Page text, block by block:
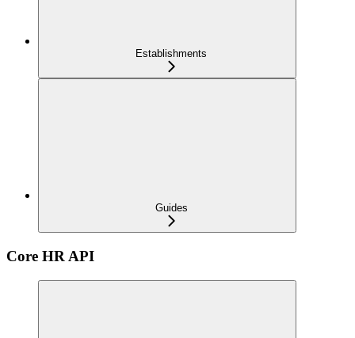
Establishments
Guides
Core HR API